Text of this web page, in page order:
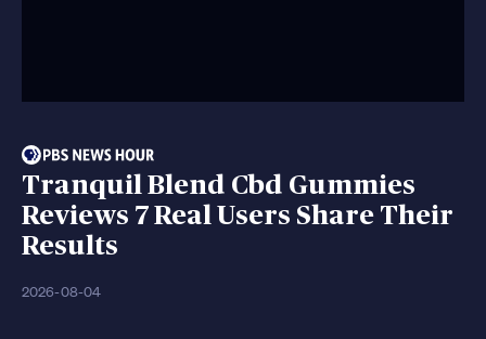
Tranquil Blend Cbd Gummies
Reviews 7 Real Users Share Their
Results
2026-08-04